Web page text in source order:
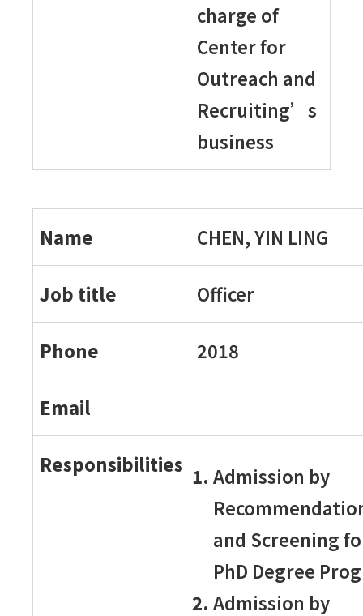
charge of
Center for
Outreach and
Recruiting’s
business
Name CHEN, YIN LING
Job title Officer
Phone 2018
Email
Responsibilities
Admission by
and Screening
PhD Degree
Admission by